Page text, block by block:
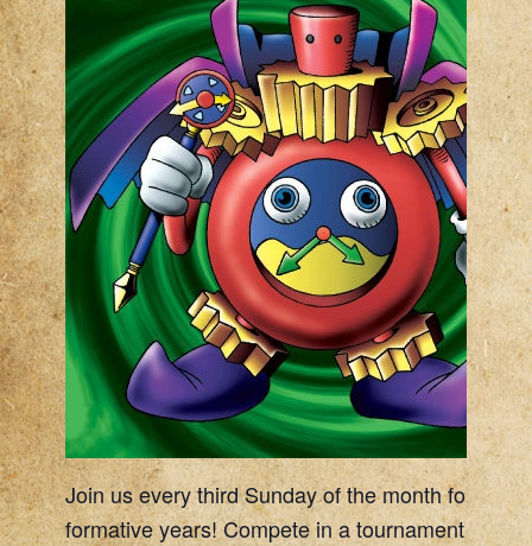
Join us every third Sunday of the month for a
formative years! Compete in a tournament